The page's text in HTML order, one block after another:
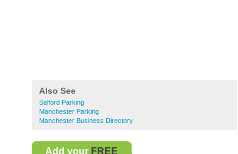
Also See
Salford Parking
Manchester Parking
Manchester Business Directory
Add your FREE